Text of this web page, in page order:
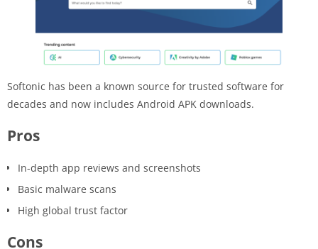
Softonic has been a known source for trusted software for
decades and now includes Android APK downloads.
Pros
In-depth app reviews and screenshots
Basic malware scans
High global trust factor
Cons